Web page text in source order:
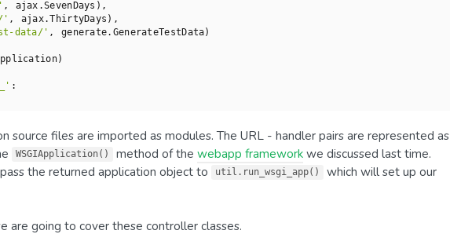
, ajax.SevenDays),
' , ajax.ThirtyDays),
data/' , generate.GenerateTestData)
:
source files are imported as modules. The URL - handler pairs are represented as
WSGIApplication() method of the webapp frameworkwe discussed last time.
the returned application object to
util.run_wsgi_app()
which will set up our
are going to cover these controller classes.